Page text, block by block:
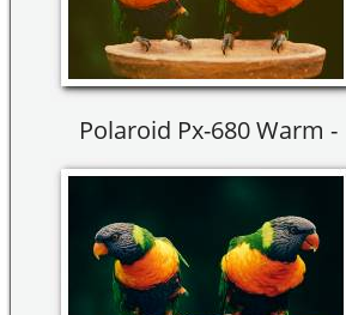
Polaroid Px-680 Warm -